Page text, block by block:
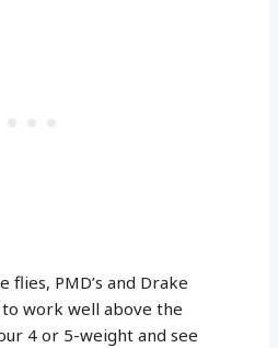
flies, PMD’s and Drake
work well above the
4 or 5-weight and see